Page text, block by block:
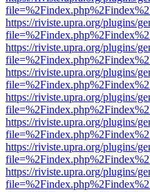
https://riviste.upra.org/plugins/
https://riviste.upra.org/plugins/
https://riviste.upra.org/plugins/
https://riviste.upra.org/plugins/
https://riviste.upra.org/plugins/
https://riviste.upra.org/plugins/
https://riviste.upra.org/plugins/